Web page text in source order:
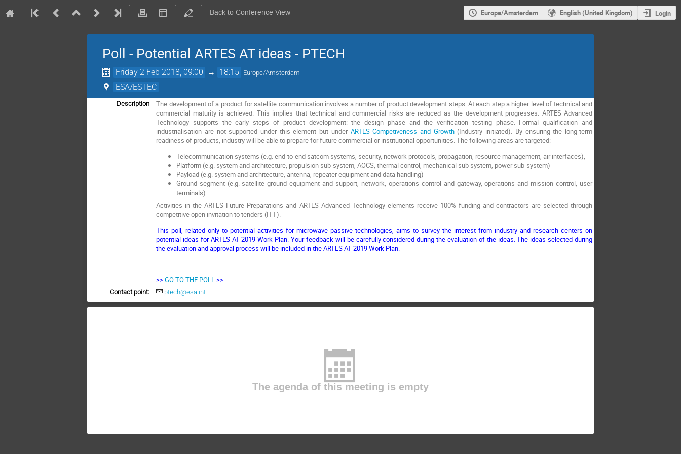
Back to Conference View Europe/Amsterdam English (United Kingdom) Login
Poll - Potential ARTES AT ideas - PTECH
Friday 2 Feb 2018, 09:00 → 18:15 Europe/Amsterdam
ESA/ESTEC
Description
The development of a product for satellite communication involves a number of product development steps. At each step a higher level of technical and
commercial maturity is achieved. This implies that technical and commercial risks are reduced as the development progresses. ARTES Advanced
Technology supports the early steps of product development: the design phase and the verification testing phase. Formal qualification and
industrialisation are not supported under this element but under ARTES Competiveness and Growth(Industry initiated). By ensuring the long-term
readiness of products, industry will be able to prepare for future commercial or institutional opportunities. The following areas are targeted:
Telecommunication systems (e.g. end-to-end satcom systems, security, network protocols, propagation, resource management, air interfaces),
Platform (e.g. system and architecture, propulsion sub-system, AOCS, thermal control, mechanical sub system, power sub-system)
Payload (e.g. system and architecture, antenna, repeater equipment and data handling)
Ground segment (e.g. satellite ground equipment and support, network, operations control and gateway, operations and mission control, user
terminals)
Activities in the ARTES Future Preparations and ARTES Advanced Technology elements receive 100% funding and contractors are selected through
competitive open invitation to tenders (ITT).
This poll, related only to potential activities for microwave passive technologies, aims to survey the interest from industry and research centers on
potential ideas for ARTES AT 2019 Work Plan. Your feedback will be carefully considered during the evaluation of the ideas. The ideas selected during
the evaluation and approval process will be included in the ARTES AT 2019 Work Plan.
>>GO TO THE POLL>>
Contact point: ptech@esa.int
The agenda of this meeting is empty